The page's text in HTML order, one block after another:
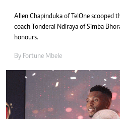
Allen Chapinduka of TelOne scooped
coach Tonderai Ndiraya of Simba
honours.
By Fortune Mbele